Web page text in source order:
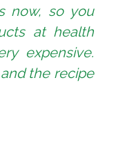
now, so you
at health
expensive.
the recipe